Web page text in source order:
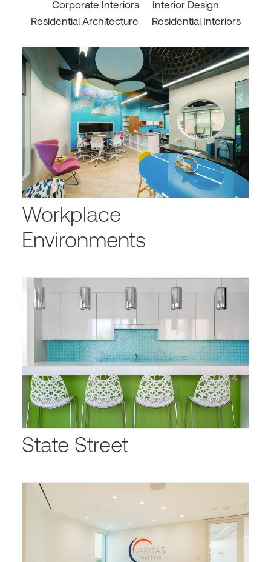
Corporate Interiors
Interior Design
Residential Architecture
Residential Interiors
Workplace
Environments
State Street